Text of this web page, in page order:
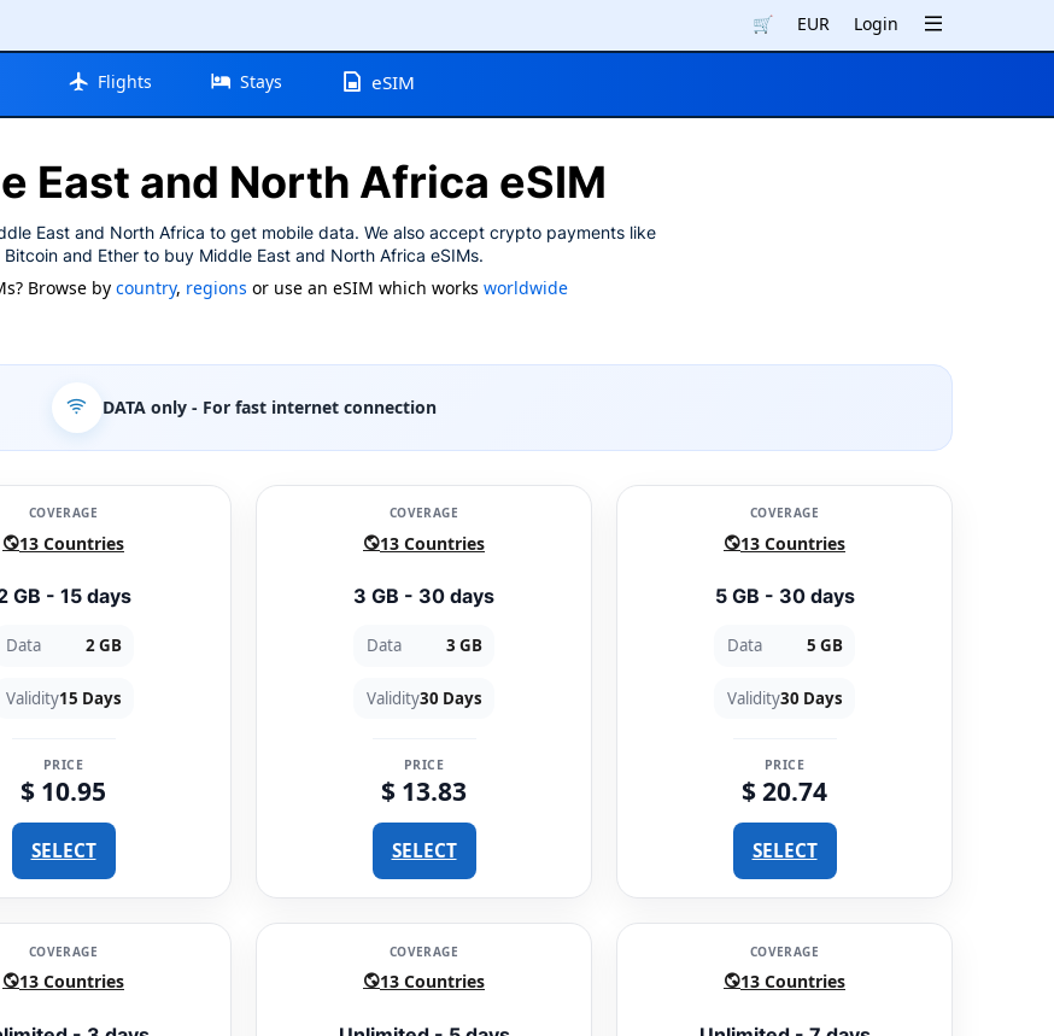
🛒 EUR Login
Flights Stays eSIM
East and North Africa eSIM
East and North Africa to get mobile data. We also accept crypto payments like
Bitcoin and Ether to buy Middle East and North Africa eSIMs.
Browse by country, regions or use an eSIM which works worldwide
DATA only- For fast internet connection
COVERAGE
13 Countries
GB - 15 days
Data 2 GB
Validity15 Days
PRICE
$ 10.95
SELECT
COVERAGE
13 Countries
3 GB - 30 days
Data 3 GB
Validity30 Days
PRICE
$ 13.83
SELECT
COVERAGE
13 Countries
5 GB - 30 days
Data 5 GB
Validity30 Days
PRICE
$ 20.74
SELECT
COVERAGE
13 Countries
COVERAGE
13 Countries
COVERAGE
13 Countries